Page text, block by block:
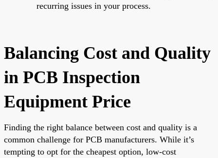
recurring issues in your process.
Balancing Cost and Quality
in PCB Inspection
Equipment Price
Finding the right balance between cost and quality is a
common challenge for PCB manufacturers. While it’s
tempting to opt for the cheapest option, low-cost